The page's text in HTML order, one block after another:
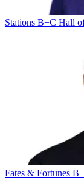
Stations B+C Hall
Fates & Fortunes